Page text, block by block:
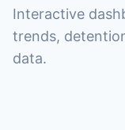
Interactive
trends,
data.